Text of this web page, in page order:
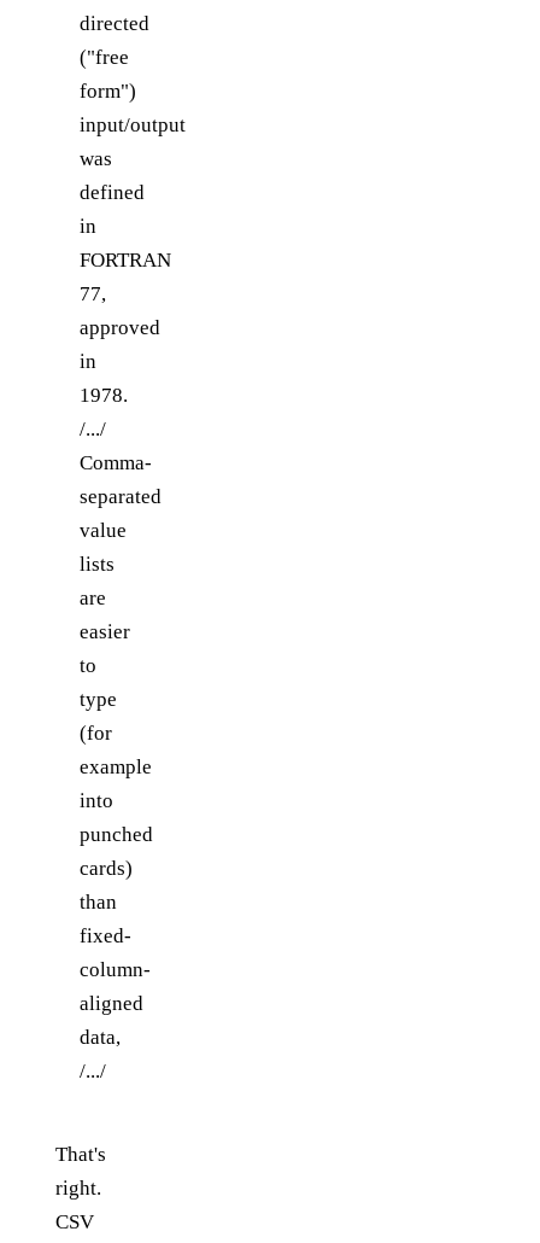
directed
("free
form")
input/output
was
defined
in
FORTRAN
77,
approved
in
1978.
/.../
Comma-
separated
value
lists
are
easier
to
type
(for
example
into
punched
cards)
than
fixed-
column-
aligned
data,
/.../
That's
right.
CSV